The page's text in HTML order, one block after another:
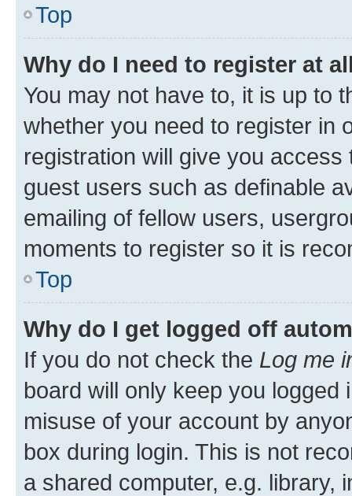
Top
Why do I need to register at
You may not have to, it is up to
whether you need to register in
registration will give you
guest users such as definable
emailing of fellow users,
moments to register so it is
Top
Why do I get logged off
If you do not check the Log me
board will only keep you
misuse of your account by
box during login. This is not
a shared computer, e.g. library,